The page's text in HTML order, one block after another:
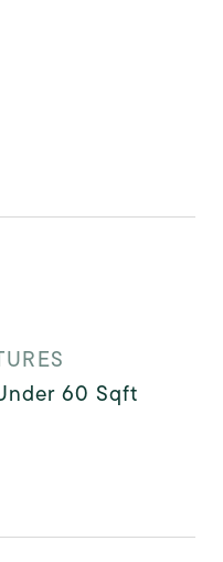
60 Sqft